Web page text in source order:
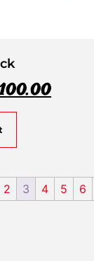
2 3 4 5 6